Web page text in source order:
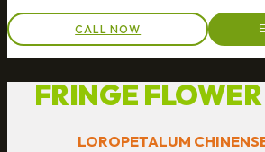
CALL NOW
FRINGE
LOROPETALUM